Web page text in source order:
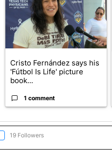
Cristo Fernández says his
'Fútbol Is Life' picture
book...
1 comment
"NEW MEXICO" TO RECEIVE
19 Followers